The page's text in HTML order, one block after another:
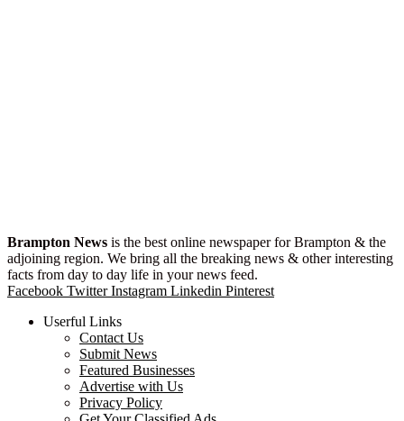
Brampton News is the best online newspaper for Brampton & the
adjoining region. We bring all the breaking news & other interesting
facts from day to day life in your news feed.
Facebook Twitter Instagram Linkedin Pinterest
Userful Links
Contact Us
Submit News
Featured Businesses
Advertise with Us
Privacy Policy